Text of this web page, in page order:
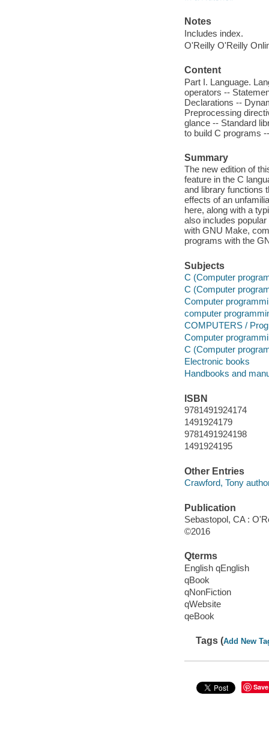
Notes
Includes index.
O'Reilly O'Reilly
Content
Part I. Language.
operators --
Declarations --
Preprocessing
glance -- Standard
to build C programs
Summary
The new edition of
feature in the C
and library functions
effects of an
here, along with a
also includes
with GNU Make,
programs with the
Subjects
C (Computer
C (Computer
Computer
computer
COMPUTERS /
Computer
C (Computer
Electronic books
Handbooks and
ISBN
9781491924174
1491924179
9781491924198
1491924195
Other Entries
Crawford, Tony
Publication
Sebastopol, CA :
©2016
Qterms
English qEnglish
qBook
qNonFiction
qWebsite
qeBook
Tags (Add New
Save